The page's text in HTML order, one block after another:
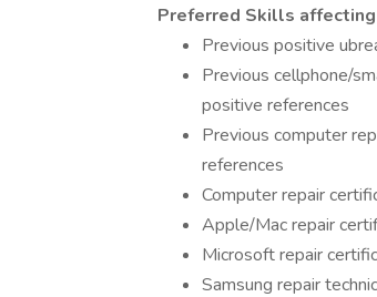
Preferred Skills
Previous positive
Previous cellphone/
positive references
Previous computer
references
Computer repair
Apple/Mac repair
Microsoft repair
Samsung repair